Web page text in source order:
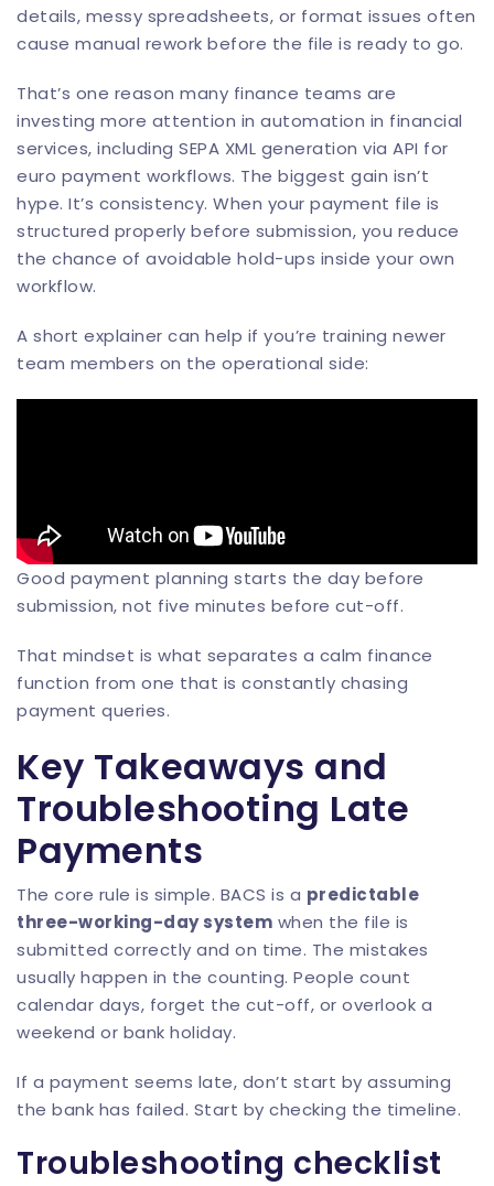
details, messy spreadsheets, or format issues often
cause manual rework before the file is ready to go.
That’s one reason many finance teams are
investing more attention in automation in financial
services, including SEPA XML generation via API for
euro payment workflows. The biggest gain isn’t
hype. It’s consistency. When your payment file is
structured properly before submission, you reduce
the chance of avoidable hold-ups inside your own
workflow.
A short explainer can help if you’re training newer
team members on the operational side:
Good payment planning starts the day before
submission, not five minutes before cut-off.
That mindset is what separates a calm finance
function from one that is constantly chasing
payment queries.
Key Takeaways and
Troubleshooting Late
Payments
The core rule is simple. BACS is a predictable
three-working-day system when the file is
submitted correctly and on time. The mistakes
usually happen in the counting. People count
calendar days, forget the cut-off, or overlook a
weekend or bank holiday.
If a payment seems late, don’t start by assuming
the bank has failed. Start by checking the timeline.
Troubleshooting checklist